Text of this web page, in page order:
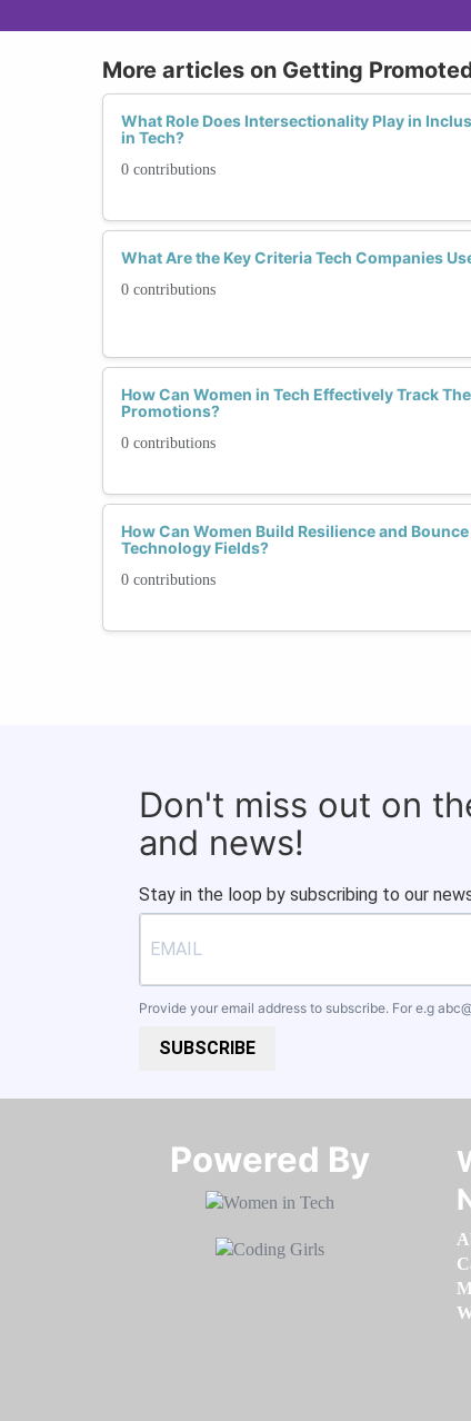
More articles on Getting
What Role Does Intersectionality Play in
in Tech?
0 contributions
What Are the Key Criteria Tech Companies
0 contributions
How Can Women in Tech Effectively Track
Promotions?
0 contributions
How Can Women Build Resilience and
Technology Fields?
0 contributions
Don't miss out on
and news!
Stay in the loop by subscribing to our
Provide your email address to subscribe. For e.g
SUBSCRIBE
Powered By​​​​​​​